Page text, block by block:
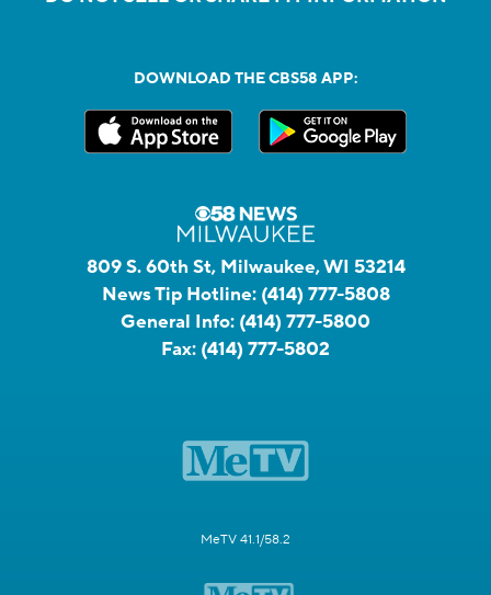
DOWNLOAD THE CBS58 APP:
809 S. 60th St, Milwaukee, WI 53214
News Tip Hotline: (414) 777-5808
General Info: (414) 777-5800
Fax: (414) 777-5802
MeTV 41.1/58.2